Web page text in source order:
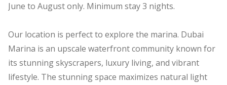
June to August only. Minimum stay 3 nights.
Our location is perfect to explore the marina. Dubai
Marina is an upscale waterfront community known for
its stunning skyscrapers, luxury living, and vibrant
lifestyle. The stunning space maximizes natural light